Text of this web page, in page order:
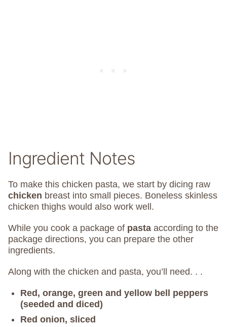
Ingredient Notes
To make this chicken pasta, we start by dicing raw
chicken breast into small pieces. Boneless skinless
chicken thighs would also work well.
While you cook a package of pasta according to the
package directions, you can prepare the other
ingredients.
Along with the chicken and pasta, you’ll need. . .
Red, orange, green and yellow bell peppers
(seeded and diced)
Red onion, sliced